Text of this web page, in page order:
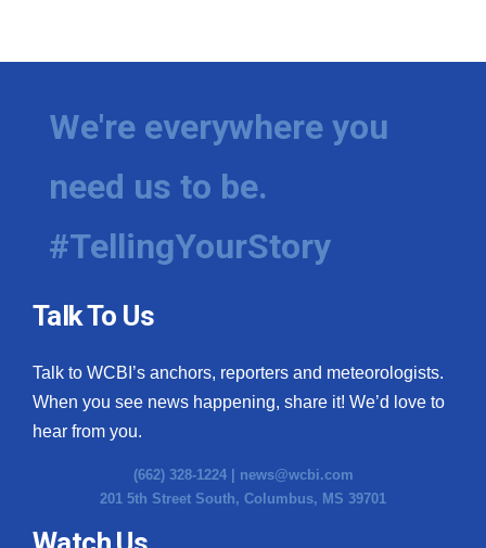
We're everywhere you
need us to be.
#TellingYourStory
Talk To Us
Talk to WCBI’s anchors, reporters and meteorologists.
When you see news happening, share it! We’d love to
hear from you.
(662) 328-1224 | news@wcbi.com
201 5th Street South, Columbus, MS 39701